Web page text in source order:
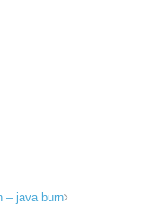
– java burn